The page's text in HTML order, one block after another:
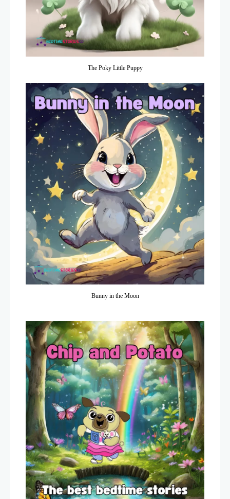
The Poky Little Puppy
Bunny in the Moon